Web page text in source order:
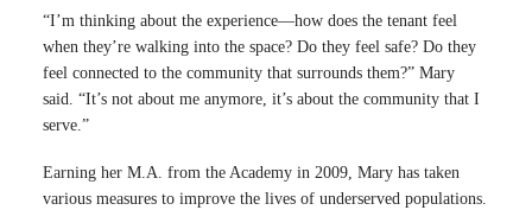
“I’m thinking about the experience—how does the tenant feel
when they’re walking into the space? Do they feel safe? Do they
feel connected to the community that surrounds them?” Mary
said. “It’s not about me anymore, it’s about the community that I
serve.”
Earning her M.A. from the Academy in 2009, Mary has taken
various measures to improve the lives of underserved populations.